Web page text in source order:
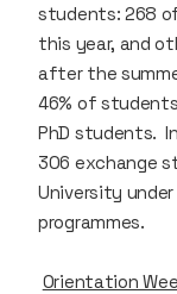
students: 268
this year, and
after the
46% of students
PhD students.
306 exchange
University
programmes.
Orientation